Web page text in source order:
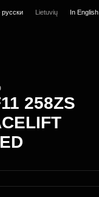
Lietuvių In English
258ZS